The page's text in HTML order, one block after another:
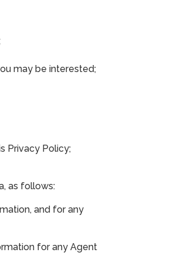
may be interested;
Privacy Policy;
as follows:
and for any
for any Agent